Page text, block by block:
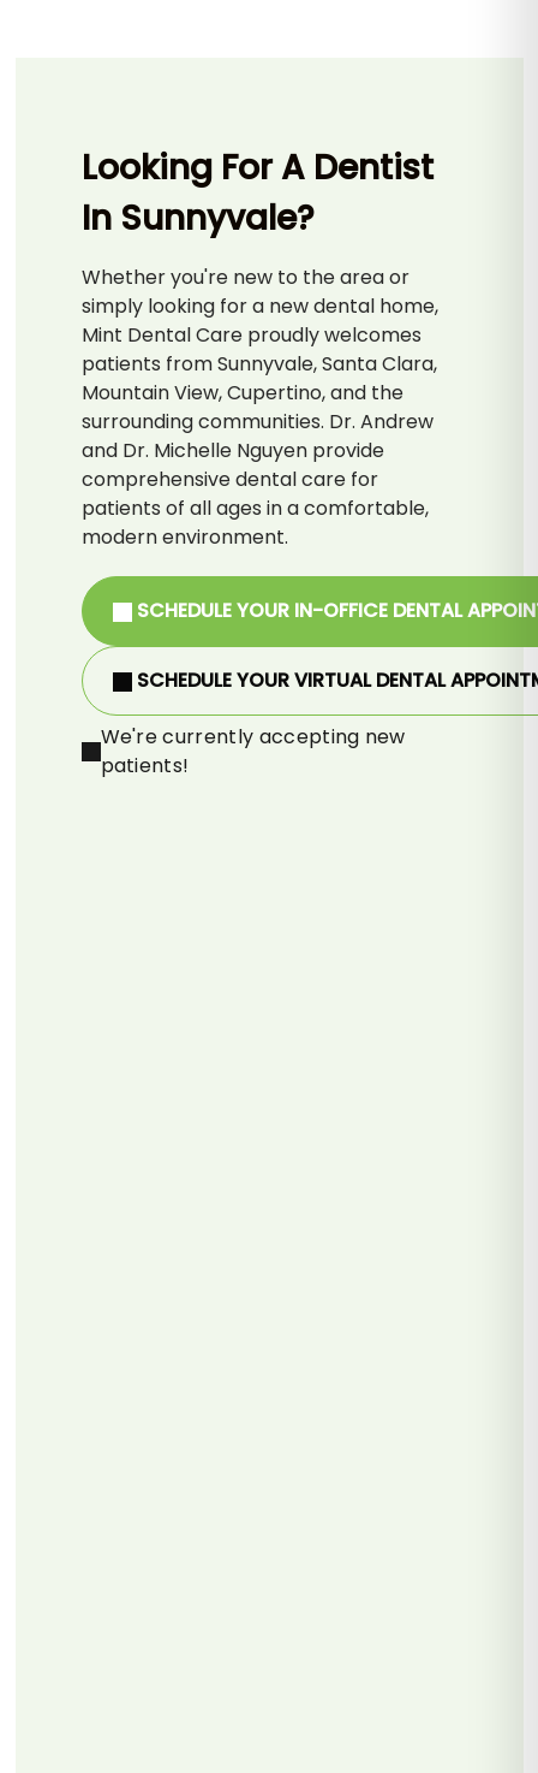
Looking For A Dentist
In Sunnyvale?
Whether you're new to the area or
simply looking for a new dental home,
Mint Dental Care proudly welcomes
patients from Sunnyvale, Santa Clara,
Mountain View, Cupertino, and the
surrounding communities. Dr. Andrew
and Dr. Michelle Nguyen provide
comprehensive dental care for
patients of all ages in a comfortable,
modern environment.
SCHEDULE YOUR IN-OFFICE DENTAL
SCHEDULE YOUR VIRTUAL DENTAL
We're currently accepting new
patients!